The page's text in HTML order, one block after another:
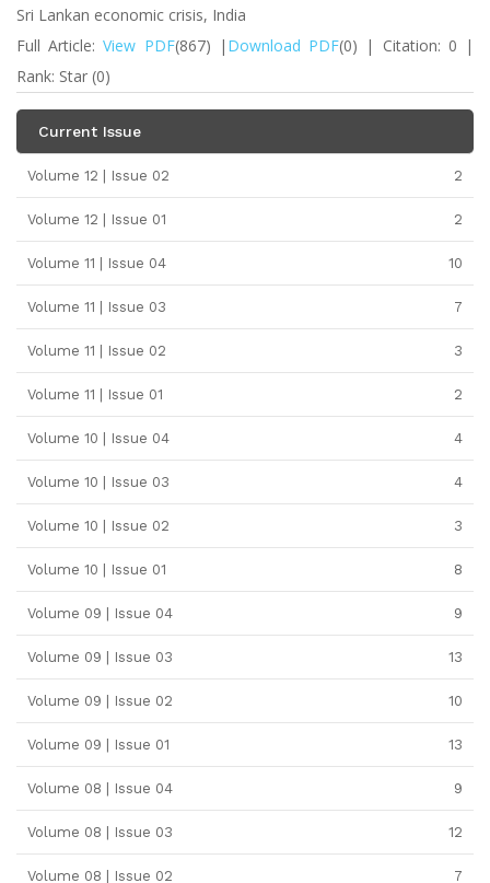
Sri Lankan economic crisis, India
Full Article:View PDF(867) | Download PDF(0) | Citation: 0 |
Rank: Star (0)
Current Issue
Volume 12 | Issue 02 2
Volume 12 | Issue 01 2
Volume 11 | Issue 04 10
Volume 11 | Issue 03 7
Volume 11 | Issue 02 3
Volume 11 | Issue 01 2
Volume 10 | Issue 04 4
Volume 10 | Issue 03 4
Volume 10 | Issue 02 3
Volume 10 | Issue 01 8
Volume 09 | Issue 04 9
Volume 09 | Issue 03 13
Volume 09 | Issue 02 10
Volume 09 | Issue 01 13
Volume 08 | Issue 04 9
Volume 08 | Issue 03 12
Volume 08 | Issue 02 7